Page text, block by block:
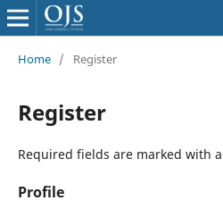
Home / Register
Register
Required fields are marked with
Profile